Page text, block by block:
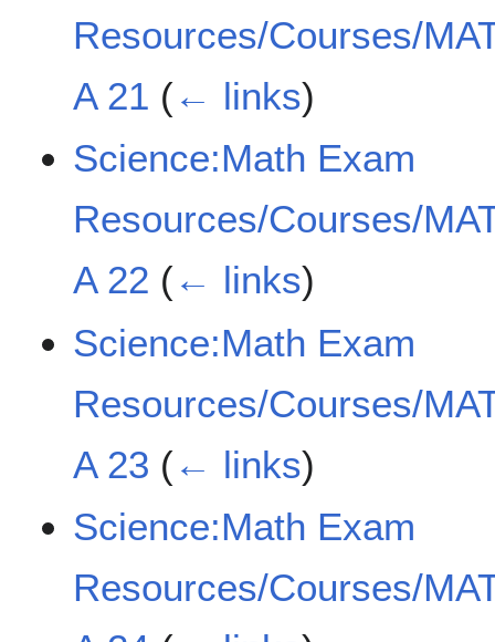
Resources/Courses/
A 21 (← links)
Science:Math Exam
Resources/Courses/
A 22 (← links)
Science:Math Exam
Resources/Courses/
A 23 (← links)
Science:Math Exam
Resources/Courses/